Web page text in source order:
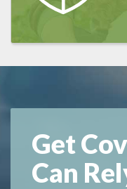
Get
Can